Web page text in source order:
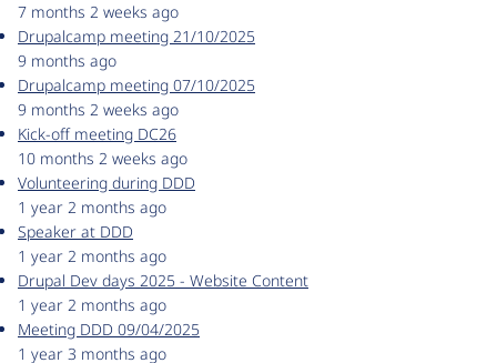
7 months 2 weeks ago
Drupalcamp meeting 21/10/2025
9 months ago
Drupalcamp meeting 07/10/2025
9 months 2 weeks ago
Kick-off meeting DC26
10 months 2 weeks ago
Volunteering during DDD
1 year 2 months ago
Speaker at DDD
1 year 2 months ago
Drupal Dev days 2025 - Website Content
1 year 2 months ago
Meeting DDD 09/04/2025
1 year 3 months ago